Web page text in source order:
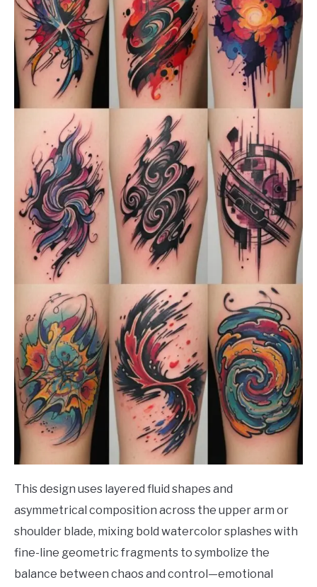
This design uses layered fluid shapes and
asymmetrical composition across the upper arm or
shoulder blade, mixing bold watercolor splashes with
fine-line geometric fragments to symbolize the
balance between chaos and control—emotional